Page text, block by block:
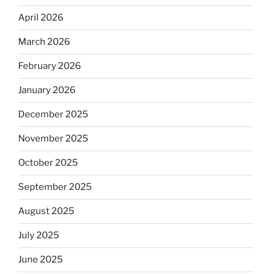
April 2026
March 2026
February 2026
January 2026
December 2025
November 2025
October 2025
September 2025
August 2025
July 2025
June 2025